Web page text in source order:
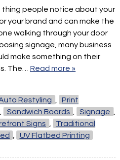
thing people notice about your
your brand and can make the
walking through your door
signage, many business
make something on their
The… Read more »
Restyling
Print
Sandwich Boards Signage
Signs
Traditional
UV Flatbed Printing